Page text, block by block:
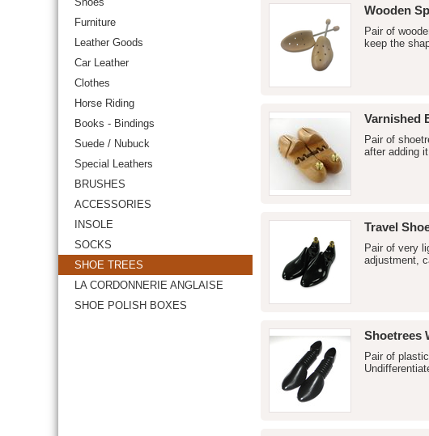
Furniture
Leather Goods
Car Leather
Clothes
Horse Riding
Books - Bindings
Suede / Nubuck
Special Leathers
BRUSHES
ACCESSORIES
INSOLE
SOCKS
SHOE TREES
LA CORDONNERIE ANGLAISE
SHOE POLISH BOXES
Wooden
Pair of
keep the
Varnished
Pair of
after adding
Travel
Pair of very
adjustment,
Shoetrees
Pair of